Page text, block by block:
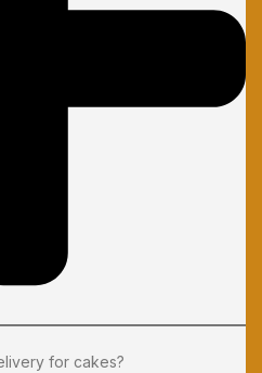
for cakes?